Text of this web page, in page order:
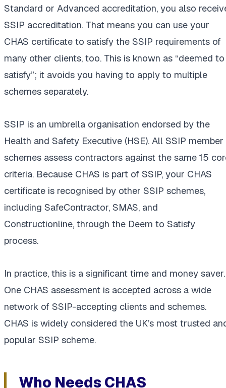
Standard or Advanced accreditation, you also
SSIP accreditation. That means you can use your
CHAS certificate to satisfy the SSIP requirements of
many other clients, too. This is known as “deemed to
satisfy”; it avoids you having to apply to multiple
schemes separately.
SSIP is an umbrella organisation endorsed by the
Health and Safety Executive (HSE). All SSIP member
schemes assess contractors against the same 15
criteria. Because CHAS is part of SSIP, your CHAS
certificate is recognised by other SSIP schemes,
including SafeContractor, SMAS, and
Constructionline, through the Deem to Satisfy
process.
In practice, this is a significant time and money saver.
One CHAS assessment is accepted across a wide
network of SSIP-accepting clients and schemes.
CHAS is widely considered the UK’s most trusted
popular SSIP scheme.
Who Needs CHAS